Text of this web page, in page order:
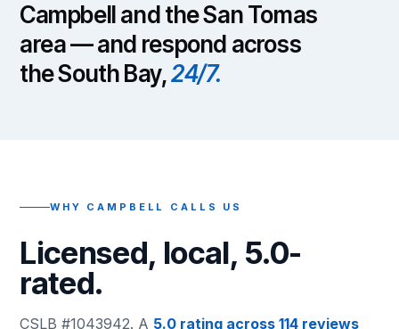
Campbell and the San Tomas
area — and respond across
the South Bay,24/7.
WHY CAMPBELL CALLS US
Licensed, local, 5.0-
rated.
CSLB #1043942. A 5.0 rating across 114 reviews